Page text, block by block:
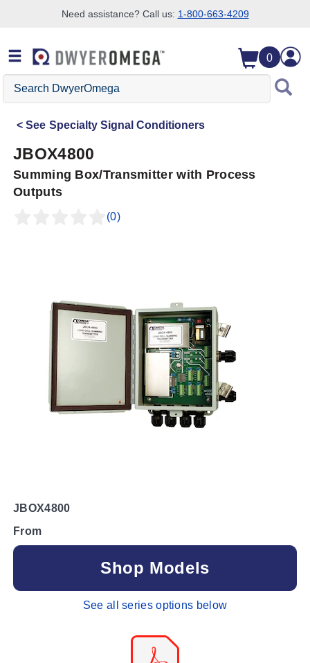
Need assistance? Call us: 1-800-663-4209
0
Search
DwyerOmega
See Specialty Signal Conditioners
JBOX4800
Summing Box/Transmitter with Process
Outputs
(0)
JBOX4800
From
Shop Models
See all series options below